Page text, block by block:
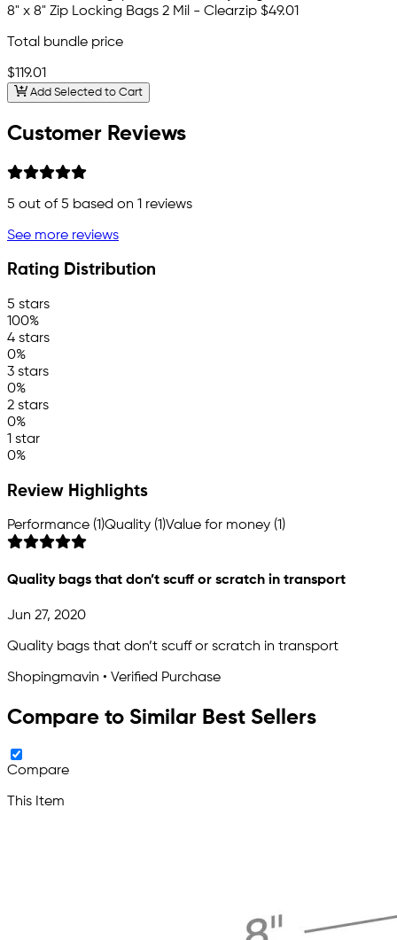
8" x 8" Zip Locking Bags 2 Mil - Clearzip $49.01
Total bundle price
$119.01
Add Selected to Cart
Customer Reviews
5 out of 5 based on 1 reviews
See more reviews
Rating Distribution
5 stars
100%
4 stars
0%
3 stars
0%
2 stars
0%
1 star
0%
Review Highlights
Performance (1)Quality (1)Value for money (1)
Quality bags that don’t scuff or scratch in transport
Jun 27, 2020
Quality bags that don’t scuff or scratch in transport
Shopingmavin • Verified Purchase
Compare to Similar Best Sellers
Compare
This Item